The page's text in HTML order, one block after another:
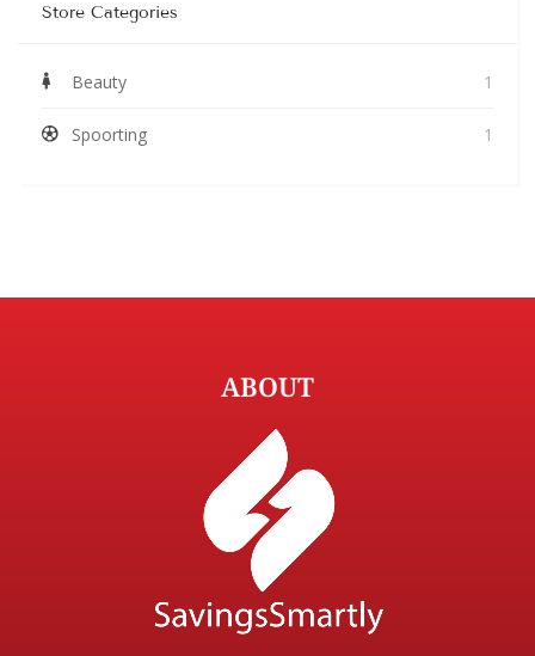
Store Categories
Beauty 1
Spoorting 1
ABOUT